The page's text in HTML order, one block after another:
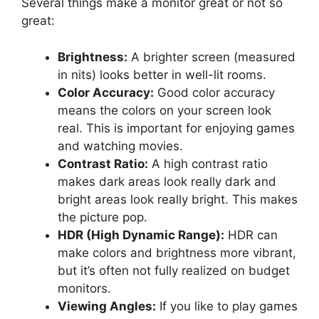
Several things make a monitor great or not so
great:
Brightness: A brighter screen (measured
in nits) looks better in well-lit rooms.
Color Accuracy: Good color accuracy
means the colors on your screen look
real. This is important for enjoying games
and watching movies.
Contrast Ratio: A high contrast ratio
makes dark areas look really dark and
bright areas look really bright. This makes
the picture pop.
HDR (High Dynamic Range): HDR can
make colors and brightness more vibrant,
but it’s often not fully realized on budget
monitors.
Viewing Angles: If you like to play games